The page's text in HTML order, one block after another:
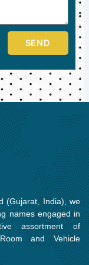
SEND
(Gujarat, India), we
names engaged in
assortment of
and Vehicle